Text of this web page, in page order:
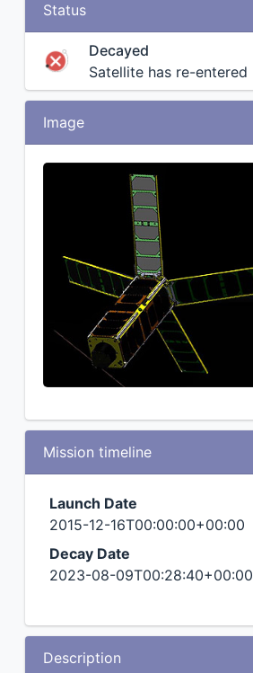
Status
Decayed
Satellite has re-entered
Image
Mission timeline
Launch Date
2015-12-16T00:00:00+00:00
Decay Date
2023-08-09T00:28:40+00:00
Description